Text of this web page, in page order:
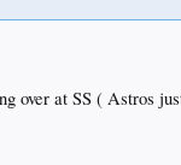
over at SS ( Astros